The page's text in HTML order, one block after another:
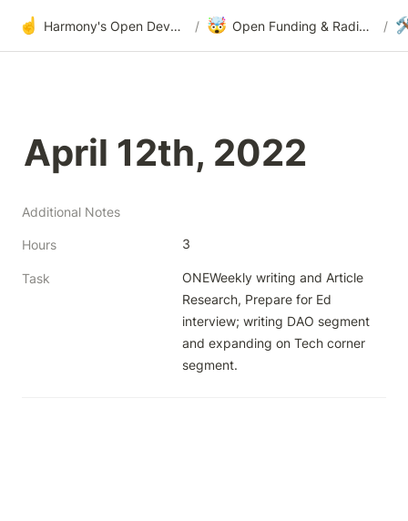
☝️ Harmony's Open Development / 🤯 Open Funding & Radical Transparency /
April 12th, 2022
Additional Notes
Hours 3
Task
ONEWeekly writing and Article
Research, Prepare for Ed
interview; writing DAO segment
and expanding on Tech corner
segment.